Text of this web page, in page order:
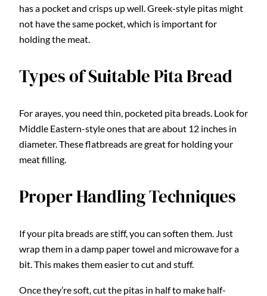
has a pocket and crisps up well. Greek-style pitas might
not have the same pocket, which is important for
holding the meat.
Types of Suitable Pita Bread
For arayes, you need thin, pocketed pita breads. Look for
Middle Eastern-style ones that are about 12 inches in
diameter. These flatbreads are great for holding your
meat filling.
Proper Handling Techniques
If your pita breads are stiff, you can soften them. Just
wrap them in a damp paper towel and microwave for a
bit. This makes them easier to cut and stuff.
Once they’re soft, cut the pitas in half to make half-